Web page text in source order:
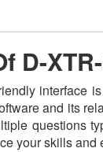
D-
and its
questions
your skills